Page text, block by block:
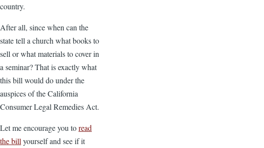
country.
After all, since when can the
state tell a church what books to
sell or what materials to cover in
a seminar? That is exactly what
this bill would do under the
auspices of the California
Consumer Legal Remedies Act.
Let me encourage you toread
the bill yourself and see if it